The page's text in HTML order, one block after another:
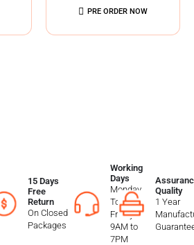
PRE ORDER NOW
15 Days
Free
Return
On Closed
Packages
Working
Days
Monday
To
Friday
9AM to
7PM
Quality
1 Year